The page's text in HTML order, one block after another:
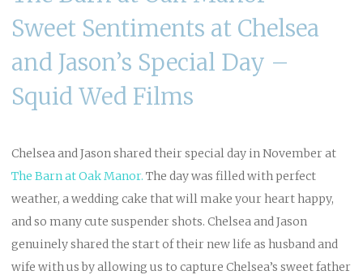
Sweet Sentiments at Chelsea
and Jason’s Special Day –
Squid Wed Films
Chelsea and Jason shared their special day in November at
The Barn at Oak Manor. The day was filled with perfect
weather, a wedding cake that will make your heart happy,
and so many cute suspender shots. Chelsea and Jason
genuinely shared the start of their new life as husband and
wife with us by allowing us to capture Chelsea’s sweet father